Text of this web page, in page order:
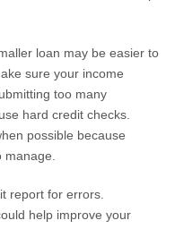
loan may be easier to
sure your income
too many
hard credit checks.
possible because
report for errors.
help improve your